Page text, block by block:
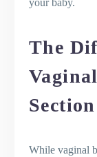
to
C-
the
Delivery
your baby.
The
Section
While vaginal